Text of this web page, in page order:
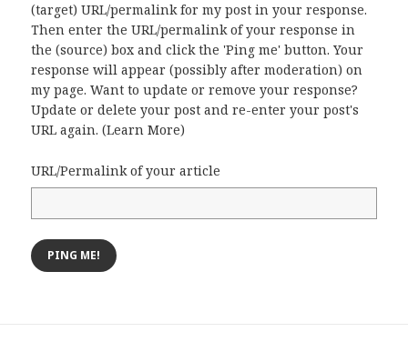
(target) URL/permalink for my post in your response.
Then enter the URL/permalink of your response in
the (source) box and click the 'Ping me' button. Your
response will appear (possibly after moderation) on
my page. Want to update or remove your response?
Update or delete your post and re-enter your post's
URL again. (Learn More)
URL/Permalink of your article